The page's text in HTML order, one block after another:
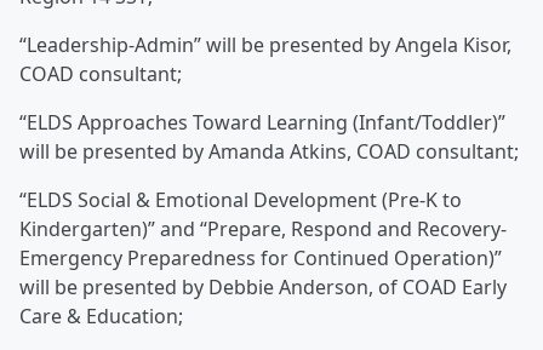
“Leadership-Admin” will be presented by Angela Kisor,
COAD consultant;
“ELDS Approaches Toward Learning (Infant/Toddler)”
will be presented by Amanda Atkins, COAD consultant;
“ELDS Social & Emotional Development (Pre-K to
Kindergarten)” and “Prepare, Respond and Recovery-
Emergency Preparedness for Continued Operation)”
will be presented by Debbie Anderson, of COAD Early
Care & Education;